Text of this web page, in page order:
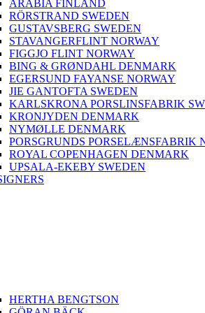
ARABIA FINLAND
RÖRSTRAND SWEDEN
GUSTAVSBERG SWEDEN
STAVANGERFLINT NORWAY
FIGGJO FLINT NORWAY
BING & GRØNDAHL DENMARK
EGERSUND FAYANSE NORWAY
JIE GANTOFTA SWEDEN
KARLSKRONA PORSLINSFABRIK
KRONJYDEN DENMARK
NYMØLLE DENMARK
PORSGRUNDS PORSELÆNSFABRIK
ROYAL COPENHAGEN DENMARK
UPSALA-EKEBY SWEDEN
HERTHA BENGTSON